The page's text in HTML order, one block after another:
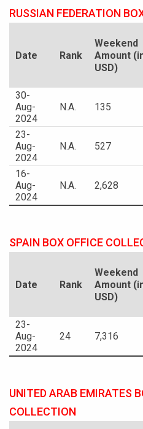
RUSSIAN FEDERATION
Date Rank
Weekend
Amount
USD)
30-
Aug-
2024
N.A. 135
23-
Aug-
2024
N.A. 527
16-
Aug-
2024
N.A. 2,628
SPAIN BOX OFFICE
Date Rank
Weekend
Amount
USD)
23-
Aug-
2024
24 7,316
UNITED ARAB EMIRATES
COLLECTION